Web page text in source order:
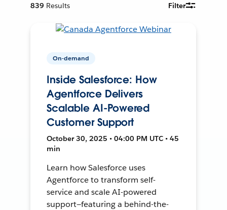
839 Results Filter
On-demand
Inside Salesforce: How
Agentforce Delivers
Scalable AI-Powered
Customer Support
October 30, 2025 • 04:00 PM UTC • 45
min
Learn how Salesforce uses
Agentforce to transform self-
service and scale AI-powered
support—featuring a behind-the-